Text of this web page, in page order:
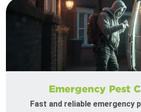
Emergency Pest
Fast and reliable emergency